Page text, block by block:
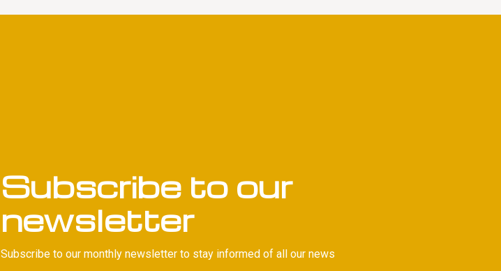
Subscribe to our
newsletter
Subscribe to our monthly newsletter to stay informed of all our news